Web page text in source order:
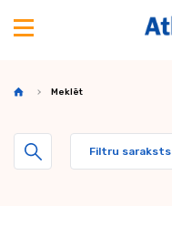
Meklēt
Filtru saraksts